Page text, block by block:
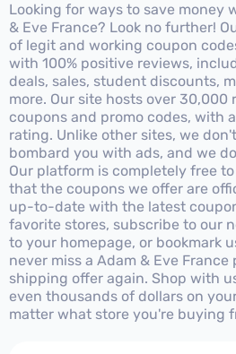
Looking for ways to save money
& Eve France? Look no further!
of legit and working coupon
with 100% positive reviews,
deals, sales, student discounts,
more. Our site hosts over 30,000
coupons and promo codes, with
rating. Unlike other sites, we
bombard you with ads, and we
Our platform is completely free
that the coupons we offer are
up-to-date with the latest
favorite stores, subscribe to our
to your homepage, or bookmark
never miss a Adam & Eve France
shipping offer again. Shop with
even thousands of dollars on
matter what store you're buying